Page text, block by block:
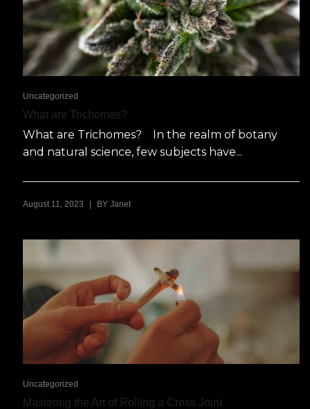
Uncategorized
What are Trichomes?
What are Trichomes? In the realm of botany
and natural science, few subjects have...
August 11, 2023 | BY Janet
Uncategorized
Mastering the Art of Rolling a Cross Joint